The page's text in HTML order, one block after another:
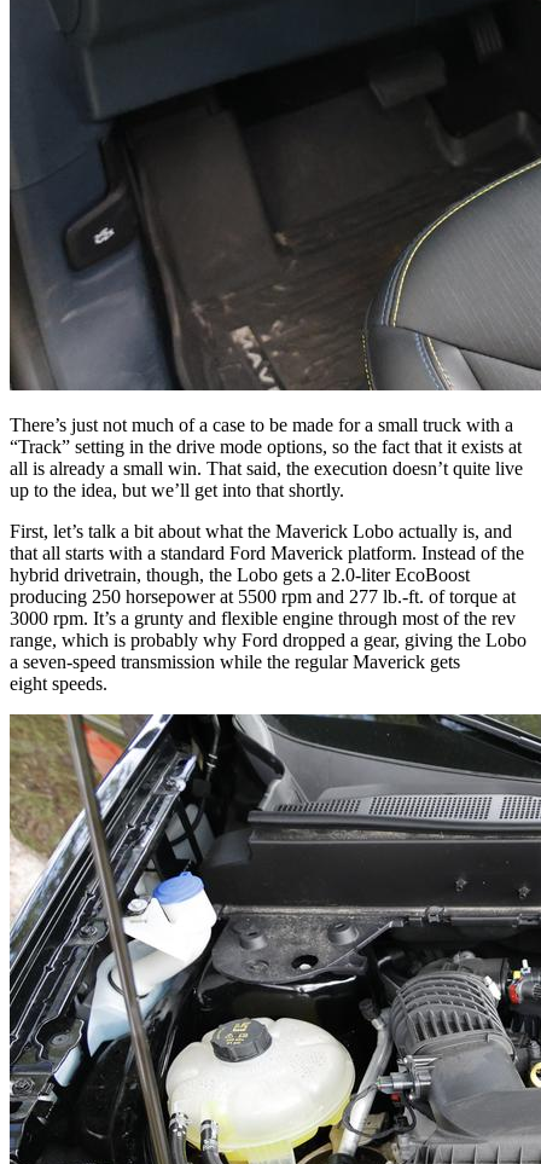
There’s just not much of a case to be made for a small truck with a
“Track” setting in the drive mode options, so the fact that it exists at
all is already a small win. That said, the execution doesn’t quite live
up to the idea, but we’ll get into that shortly.
First, let’s talk a bit about what the Maverick Lobo actually is, and
that all starts with a standard Ford Maverick platform. Instead of the
hybrid drivetrain, though, the Lobo gets a 2.0-liter EcoBoost
producing 250 horsepower at 5500 rpm and 277 lb.-ft. of torque at
3000 rpm. It’s a grunty and flexible engine through most of the rev
range, which is probably why Ford dropped a gear, giving the Lobo
a seven-speed transmission while the regular Maverick gets
eight speeds.